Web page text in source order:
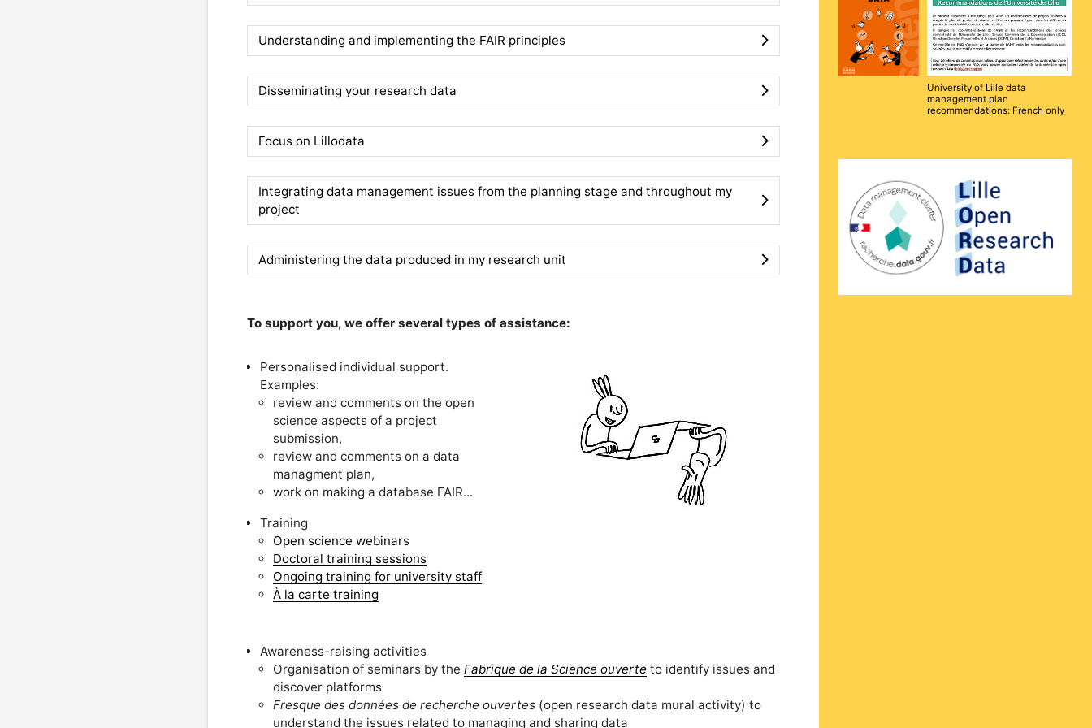
Understanding and implementing the FAIR principles
Disseminating your research data
Focus on Lillodata
Integrating data management issues from the planning stage and throughout my
project
Administering the data produced in my research unit
To support you, we offer several types of assistance:
Personalised individual support.
Examples:
review and comments on the open
science aspects of a project
submission,
review and comments on a data
managment plan,
work on making a database FAIR...
Training
Open science webinars
Doctoral training sessions
Ongoing training for university staff
À la carte training
Awareness-raising activities
Organisation of seminars by the Fabrique de la Science ouverte to identify issues and
discover platforms
Fresque des données de recherche ouvertes (open research data mural activity) to
understand the issues related to managing and sharing data
University of Lille data
management plan
recommendations: French only